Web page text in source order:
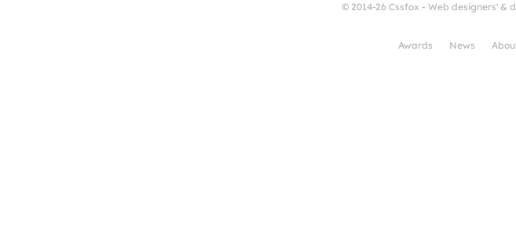
© 2014-26 Cssfox - Web designers'
Awards News